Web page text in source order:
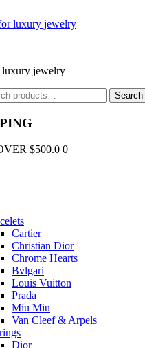
luxury jewelry
Search
$500.0 0
Cartier
Christian Dior
Chrome Hearts
Bvlgari
Louis Vuitton
Prada
Miu Miu
Van Cleef & Arpels
Dior